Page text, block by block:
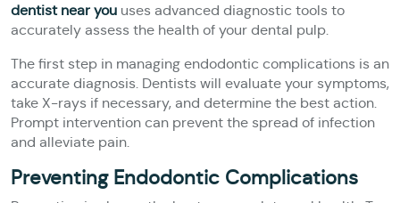
dentist near you uses advanced diagnostic tools to
accurately assess the health of your dental pulp.
The first step in managing endodontic complications is an
accurate diagnosis. Dentists will evaluate your symptoms,
take X-rays if necessary, and determine the best action.
Prompt intervention can prevent the spread of infection
and alleviate pain.
Preventing Endodontic Complications